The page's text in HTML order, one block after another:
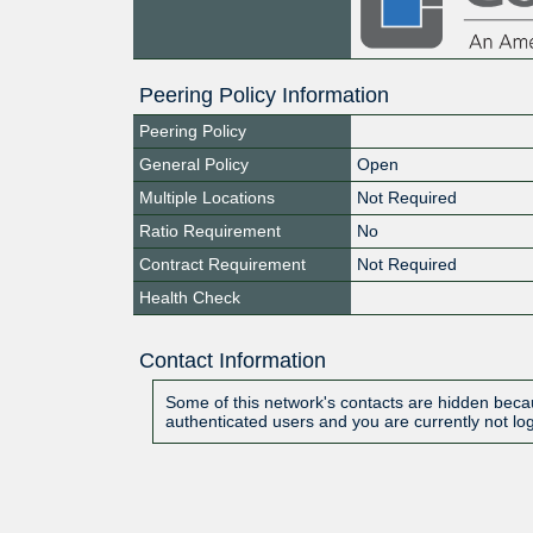
Peering Policy Information
Peering Policy
General Policy
Open
Multiple Locations
Not Required
Ratio Requirement
No
Contract Requirement
Not Required
Health Check
Contact Information
Some of this network's contacts are hidden
authenticated users and you are currently not